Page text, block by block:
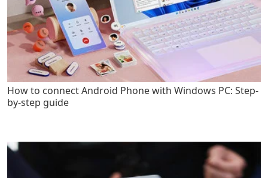
How to connect Android Phone with Windows PC: Step-
by-step guide